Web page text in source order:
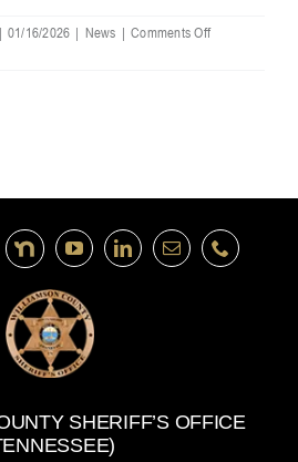
| 01/16/2026 | News | Comments Offon
SHERIFF’S OFFICE